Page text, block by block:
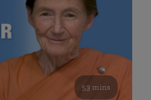
53 mins